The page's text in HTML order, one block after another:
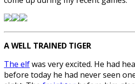
A WELL TRAINED TIGER
The elfwas very excited. He had
before today he had never seen